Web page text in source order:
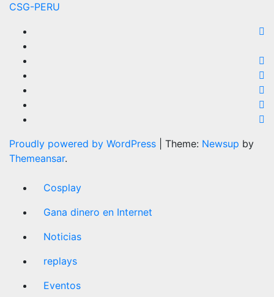
CSG-PERU
Proudly powered by WordPress Theme: Newsup by
Themeansar.
Cosplay
Gana dinero en Internet
Noticias
replays
Eventos